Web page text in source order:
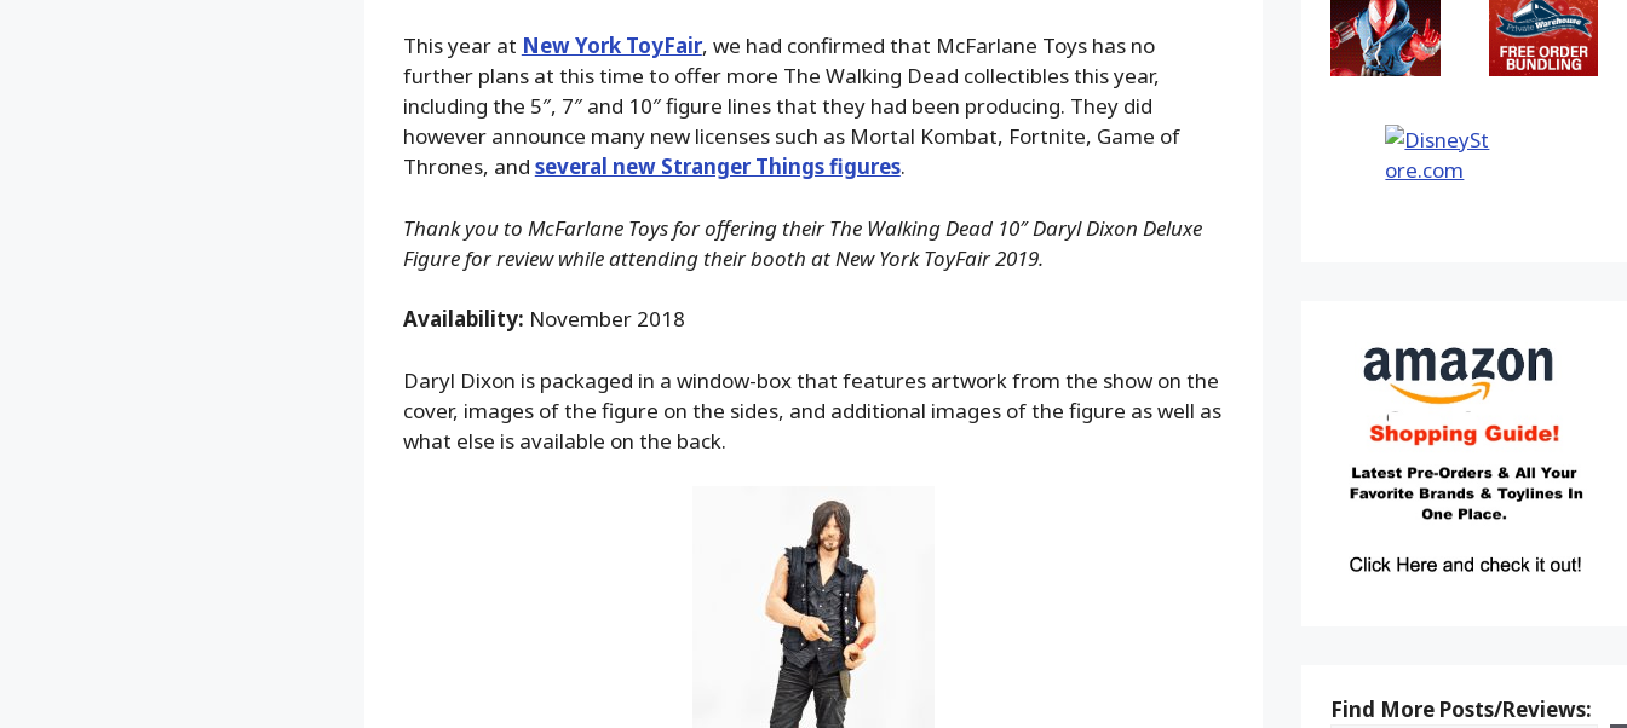
This year at New York ToyFair, we had confirmed that McFarlane Toys has no
further plans at this time to offer more The Walking Dead collectibles this year,
including the 5″, 7″ and 10″ figure lines that they had been producing. They did
however announce many new licenses such as Mortal Kombat, Fortnite, Game of
Thrones, and several new Stranger Things figures.
Thank you to McFarlane Toys for offering their The Walking Dead 10″ Daryl Dixon Deluxe
Figure for review while attending their booth at New York ToyFair 2019.
Availability: November 2018
Daryl Dixon is packaged in a window-box that features artwork from the show on the
cover, images of the figure on the sides, and additional images of the figure as well as
what else is available on the back.
Find More Posts/Reviews: